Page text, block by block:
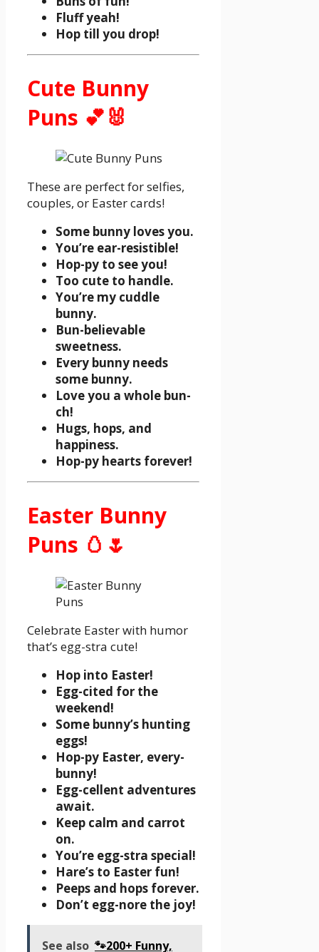
Fluff yeah!
Hop till you drop!
Cute Bunny
Puns 💕🐰
These are perfect for selfies,
couples, or Easter cards!
Some bunny loves you.
You’re ear-resistible!
Hop-py to see you!
Too cute to handle.
You’re my cuddle
bunny.
Bun-believable
sweetness.
Every bunny needs
some bunny.
Love you a whole bun-
ch!
Hugs, hops, and
happiness.
Hop-py hearts forever!
Easter Bunny
Puns 🥚🌷
Celebrate Easter with humor
that’s egg-stra cute!
Hop into Easter!
Egg-cited for the
weekend!
Some bunny’s hunting
eggs!
Hop-py Easter, every-
bunny!
Egg-cellent adventures
await.
Keep calm and carrot
on.
You’re egg-stra special!
Hare’s to Easter fun!
Peeps and hops forever.
Don’t egg-nore the joy!
See also 🐾200+ Funny,